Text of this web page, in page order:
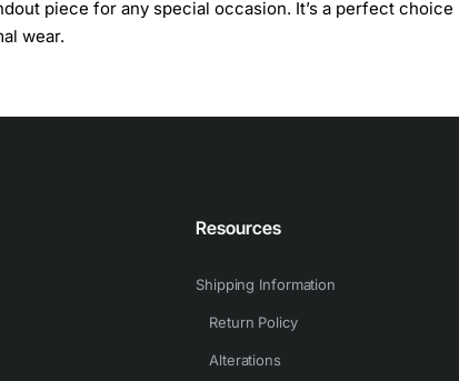
piece for any special occasion. It’s a perfect choice
wear.
Resources
Shipping Information
Return Policy
Alterations